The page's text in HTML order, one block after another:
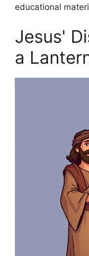
educational
Jesus'
a